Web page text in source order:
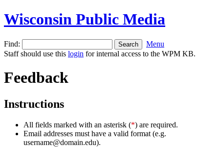
Wisconsin Public Media
Find:
Menu
Staff should use this login for internal access to the WPM KB.
Feedback
Instructions
All fields marked with an asterisk (*) are required.
Email addresses must have a valid format (e.g.
username@domain.edu).